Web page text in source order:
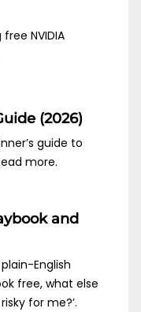
NVIDIA
(2026)
guide to
more.
and
English
free, what else
for me?’.